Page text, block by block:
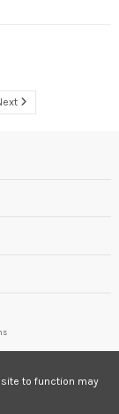
to function may